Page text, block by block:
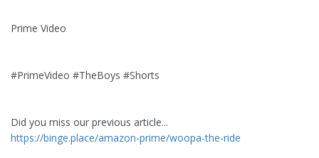
Prime Video
#PrimeVideo #TheBoys #Shorts
Did you miss our previous article...
https://binge.place/amazon-prime/woopa-the-ride